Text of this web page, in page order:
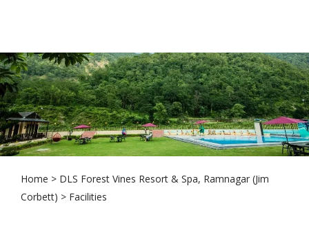
Home > DLS Forest Vines Resort & Spa, Ramnagar (Jim
Corbett) > Facilities